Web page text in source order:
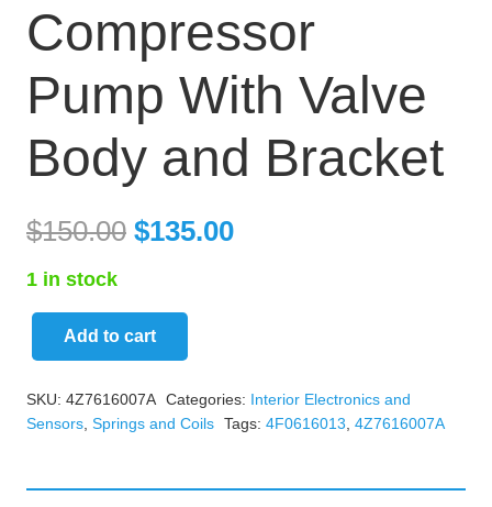
Compressor
Pump With Valve
Body and Bracket
$150.00 $135.00
1 in stock
Suspension
Add to cart
SKU: 4Z7616007A Categories: Interior Electronics and
Sensors Springs and Coils Tags: 4F0616013 4Z7616007A